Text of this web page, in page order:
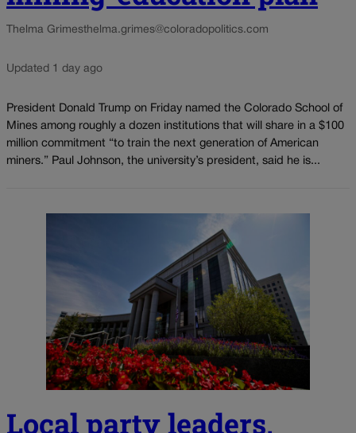
Thelma Grimesthelma.grimes@coloradopolitics.com
Updated 1 day ago
President Donald Trump on Friday named the Colorado School of
Mines among roughly a dozen institutions that will share in a $100
million commitment “to train the next generation of American
miners.” Paul Johnson, the university’s president, said he is...
Local party leaders,